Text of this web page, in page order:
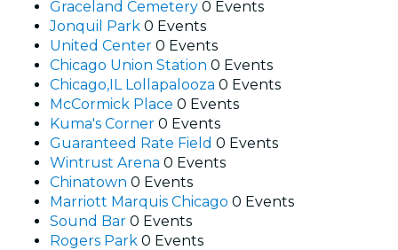
Graceland Cemetery 0 Events
Jonquil Park 0 Events
United Center 0 Events
Chicago Union Station 0 Events
Chicago,IL Lollapalooza 0 Events
McCormick Place 0 Events
Kuma's Corner 0 Events
Guaranteed Rate Field 0 Events
Wintrust Arena 0 Events
Chinatown 0 Events
Marriott Marquis Chicago 0 Events
Sound Bar 0 Events
Rogers Park 0 Events